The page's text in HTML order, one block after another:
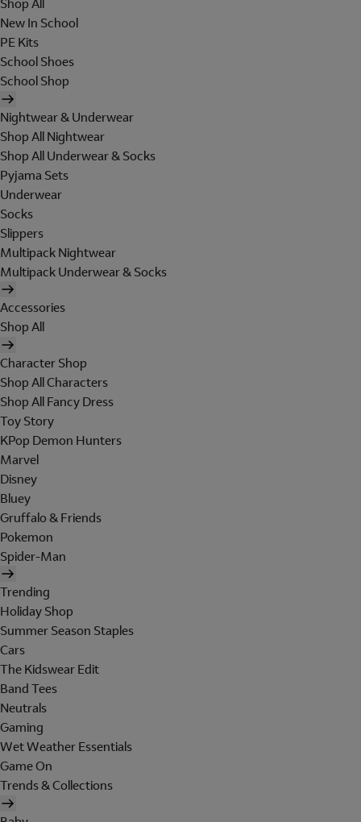
Shop All
New In School
PE Kits
School Shoes
School Shop
Nightwear & Underwear
Shop All Nightwear
Shop All Underwear & Socks
Pyjama Sets
Underwear
Socks
Slippers
Multipack Nightwear
Multipack Underwear & Socks
Accessories
Shop All
Character Shop
Shop All Characters
Shop All Fancy Dress
Toy Story
KPop Demon Hunters
Marvel
Disney
Bluey
Gruffalo & Friends
Pokemon
Spider-Man
Trending
Holiday Shop
Summer Season Staples
Cars
The Kidswear Edit
Band Tees
Neutrals
Gaming
Wet Weather Essentials
Game On
Trends & Collections